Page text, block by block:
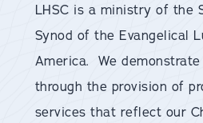
LHSC is a ministry of the
Synod of the Evangelical
America. We
through the provision of
services that reflect our